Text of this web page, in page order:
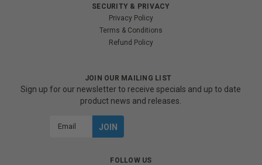
SECURITY & PRIVACY
Privacy Policy
Terms & Conditions
Refund Policy
JOIN OUR MAILING LIST
Sign up for our newsletter to receive specials and up to date
product news and releases.
FOLLOW US